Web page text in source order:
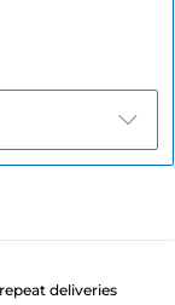
deliveries